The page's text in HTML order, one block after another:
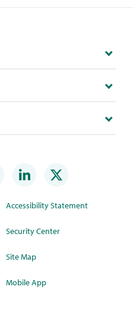
Accessibility Statement
Security Center
Site Map
Mobile App